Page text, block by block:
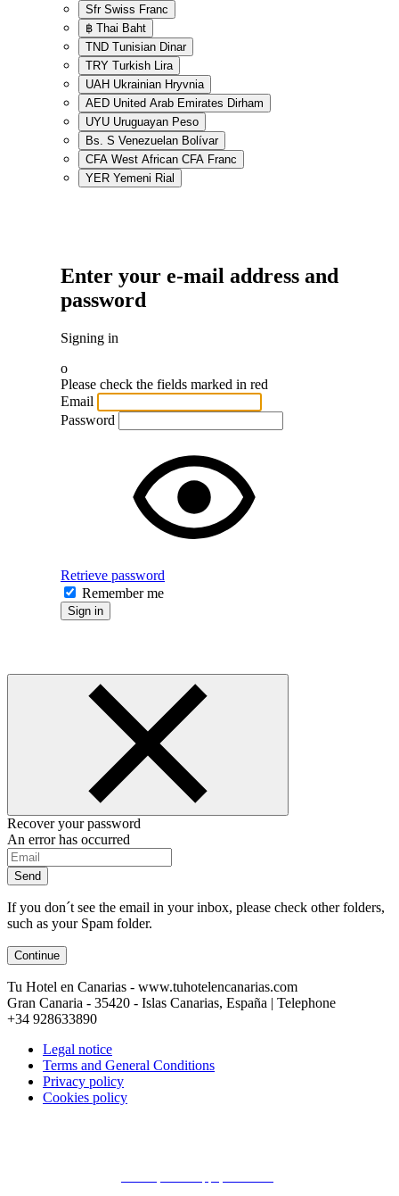
Sfr Swiss Franc
฿ Thai Baht
TND Tunisian Dinar
TRY Turkish Lira
UAH Ukrainian Hryvnia
AED United Arab Emirates Dirham
UYU Uruguayan Peso
Bs. S Venezuelan Bolívar
CFA West African CFA Franc
YER Yemeni Rial
Enter your e-mail address and
password
Signing in
o
Please check the fields marked in red
Email
Password
Retrieve password
Remember me
Sign in
Recover your password
An error has occurred
Send
If you don´t see the email in your inbox, please check other folders,
such as your Spam folder.
Continue
Tu Hotel en Canarias - www.tuhotelencanarias.com
Gran Canaria - 35420 - Islas Canarias, España | Telephone
+34 928633890
Legal notice
Terms and General Conditions
Privacy policy
Cookies policy